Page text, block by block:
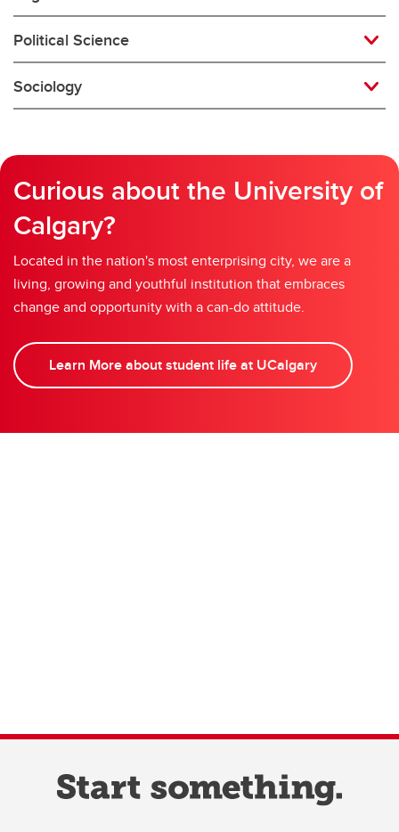
Political Science
Sociology
Curious about the University of
Calgary?
Located in the nation's most enterprising city, we are a
living, growing and youthful institution that embraces
change and opportunity with a can-do attitude.
Learn More about student life at UCalgary